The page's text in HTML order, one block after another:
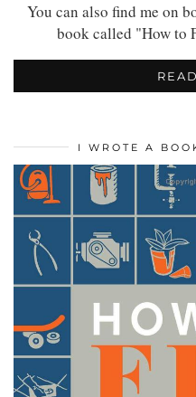
You can also find me on
book called "How to
I WROTE A